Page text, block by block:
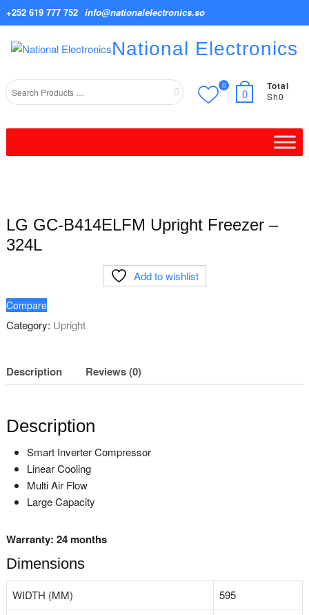
Skip
to
content
+252 619 777 752 info@nationalelectronics.so
National Electronics
Search
for
0
0
Total
Sh0
LG GC-B414ELFM Upright Freezer –
324L
Add to wishlist
Compare
Category: Upright
Description Reviews (0)
Description
Smart Inverter Compressor
Linear Cooling
Multi Air Flow
Large Capacity
Warranty: 24 months
Dimensions
WIDTH (MM)
595